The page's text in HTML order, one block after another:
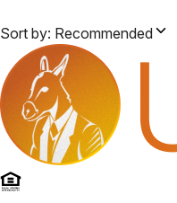
Sort by: Recommended